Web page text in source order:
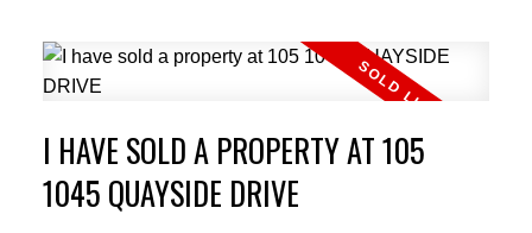
I HAVE SOLD A PROPERTY AT 105
1045 QUAYSIDE DRIVE